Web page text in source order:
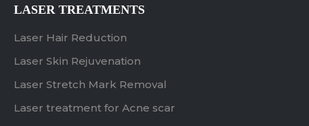
LASER TREATMENTS
Laser Hair Reduction
Laser Skin Rejuvenation
Laser Stretch Mark Removal
Laser treatment for Acne scar